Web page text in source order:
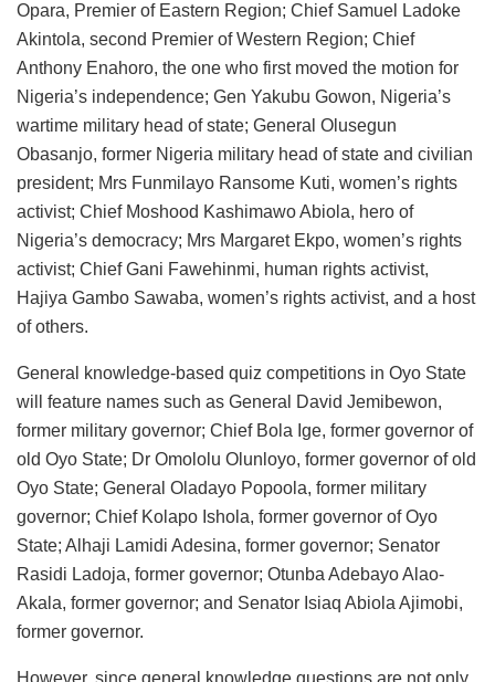
Opara, Premier of Eastern Region; Chief Samuel Ladoke
Akintola, second Premier of Western Region; Chief
Anthony Enahoro, the one who first moved the motion for
Nigeria’s independence; Gen Yakubu Gowon, Nigeria’s
wartime military head of state; General Olusegun
Obasanjo, former Nigeria military head of state and civilian
president; Mrs Funmilayo Ransome Kuti, women’s rights
activist; Chief Moshood Kashimawo Abiola, hero of
Nigeria’s democracy; Mrs Margaret Ekpo, women’s rights
activist; Chief Gani Fawehinmi, human rights activist,
Hajiya Gambo Sawaba, women’s rights activist, and a host
of others.
General knowledge-based quiz competitions in Oyo State
will feature names such as General David Jemibewon,
former military governor; Chief Bola Ige, former governor of
old Oyo State; Dr Omololu Olunloyo, former governor of old
Oyo State; General Oladayo Popoola, former military
governor; Chief Kolapo Ishola, former governor of Oyo
State; Alhaji Lamidi Adesina, former governor; Senator
Rasidi Ladoja, former governor; Otunba Adebayo Alao-
Akala, former governor; and Senator Isiaq Abiola Ajimobi,
former governor.